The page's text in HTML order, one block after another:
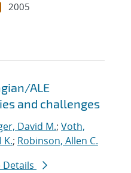
2005
ALE
and challenges
David M.; Voth,
K.; Robinson, Allen C.
Details